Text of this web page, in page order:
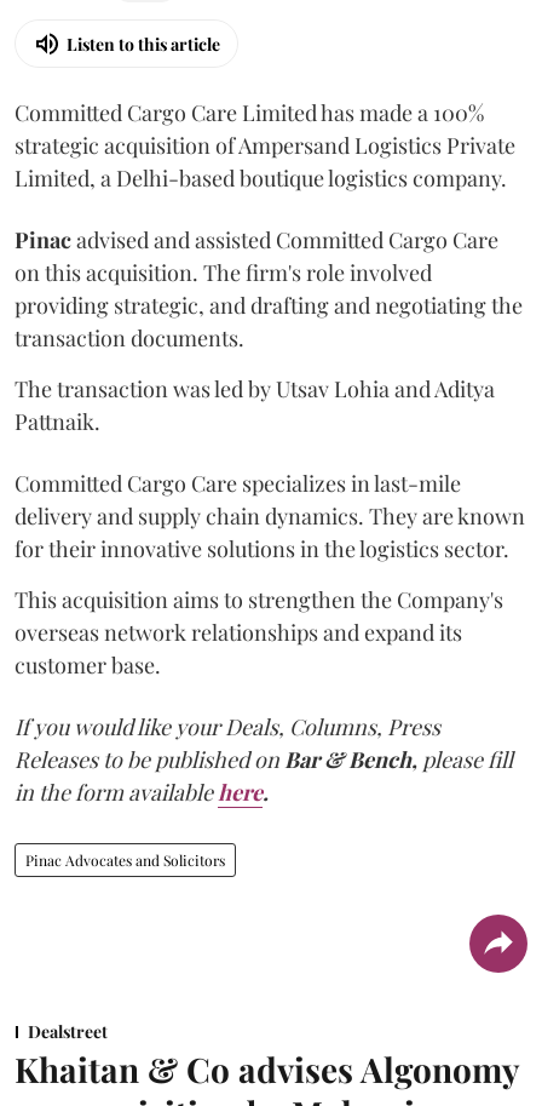
Listen to this article
Committed Cargo Care Limited has made a 100%
strategic acquisition of Ampersand Logistics Private
Limited, a Delhi-based boutique logistics company.
Pinacadvised and assisted Committed Cargo Care
on this acquisition. The firm's role involved
providing strategic, and drafting and negotiating the
transaction documents.
The transaction was led by Utsav Lohia and Aditya
Pattnaik.
Committed Cargo Care specializes in last-mile
delivery and supply chain dynamics. They are known
for their innovative solutions in the logistics sector.
This acquisition aims to strengthen the Company's
overseas network relationships and expand its
customer base.
If you would like your Deals, Columns, Press
Releases to be published onBar & Bench, please fill
in the form availablehere.
Pinac Advocates and Solicitors
Dealstreet
Khaitan & Co advises Algonomy